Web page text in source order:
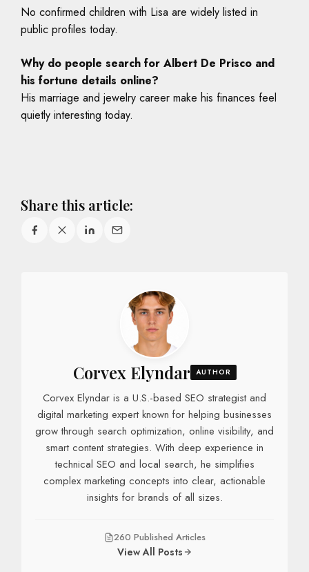
No confirmed children with Lisa are widely listed in
public profiles today.
Why do people search for Albert De Prisco and
his fortune details online?
His marriage and jewelry career make his finances feel
quietly interesting today.
Share this article:
Corvex Elyndar AUTHOR
Corvex Elyndar is a U.S.-based SEO strategist and
digital marketing expert known for helping businesses
grow through search optimization, online visibility, and
smart content strategies. With deep experience in
technical SEO and local search, he simplifies
complex marketing concepts into clear, actionable
insights for brands of all sizes.
260 Published Articles
View All Posts